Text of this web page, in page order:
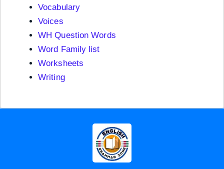
Vocabulary
Voices
WH Question Words
Word Family list
Worksheets
Writing